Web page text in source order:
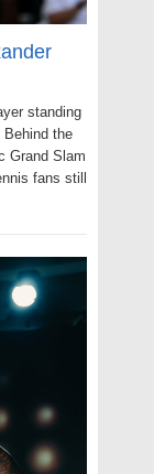
standing
Behind the
Grand Slam
fans still